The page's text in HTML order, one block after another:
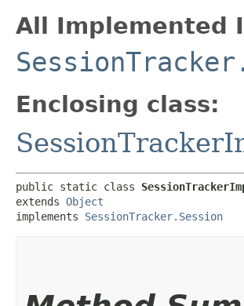
All Implemented
Enclosing class:
public static class
extends Object
implements SessionTracker.Session